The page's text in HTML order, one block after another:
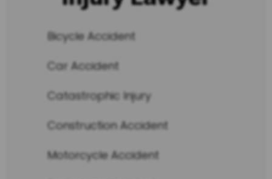
Bicycle Accident
Car Accident
Catastrophic Injury
Construction Accident
Motorcycle Accident